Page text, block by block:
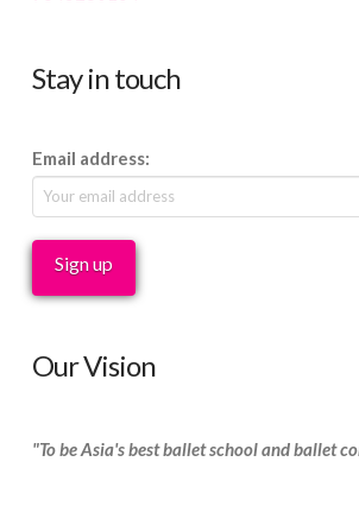
Stay in touch
Email address:
Our Vision
"To be Asia's best ballet school and ballet